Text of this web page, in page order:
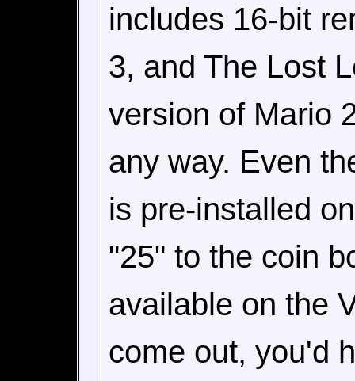
includes 16-bit
3, and The Lost
version of Mario
any way. Even
is pre-installed
"25" to the coin
available on the
come out, you'd